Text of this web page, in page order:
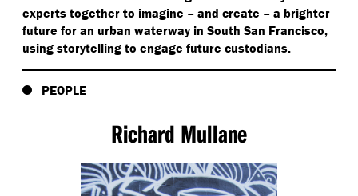
experts together to imagine – and create – a brighter
future for an urban waterway in South San Francisco,
using storytelling to engage future custodians.
PEOPLE
Richard Mullane